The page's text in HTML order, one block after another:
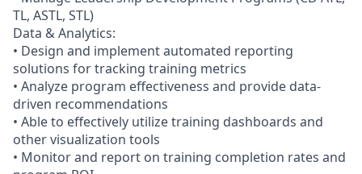
TL, ASTL, STL)
Data & Analytics:
• Design and implement automated reporting
solutions for tracking training metrics
• Analyze program effectiveness and provide data-
driven recommendations
• Able to effectively utilize training dashboards and
other visualization tools
• Monitor and report on training completion rates and